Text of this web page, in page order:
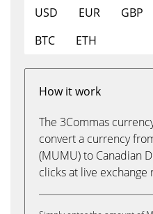
USD EUR GBP
BTC
ETH
How it work
The 3Commas
convert a currency
(MUMU) to Canadian
clicks at live exchange